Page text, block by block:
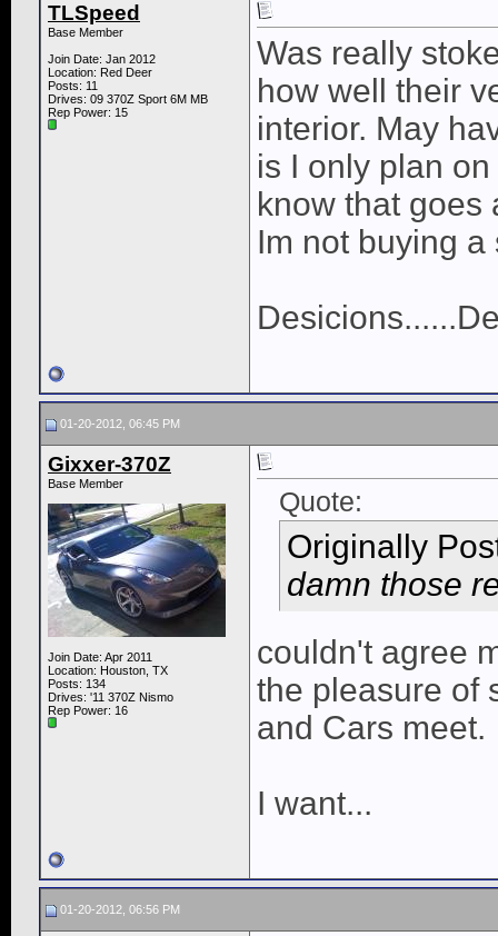
TLSpeed
Base Member
Join Date: Jan 2012
Location: Red Deer
Posts: 11
Drives: 09 370Z Sport 6M MB
Rep Power: 15
Was really
how well their
interior. May
is I only plan
know that goes
Im not buying
01-20-2012, 06:45 PM
Gixxer-370Z
Base Member
Join Date: Apr 2011
Location: Houston, TX
Posts: 134
Drives: '11 370Z Nismo
Rep Power: 16
Quote:
Originally
damn those
couldn't agree
the pleasure of
and Cars meet.
I want...
01-20-2012, 06:56 PM